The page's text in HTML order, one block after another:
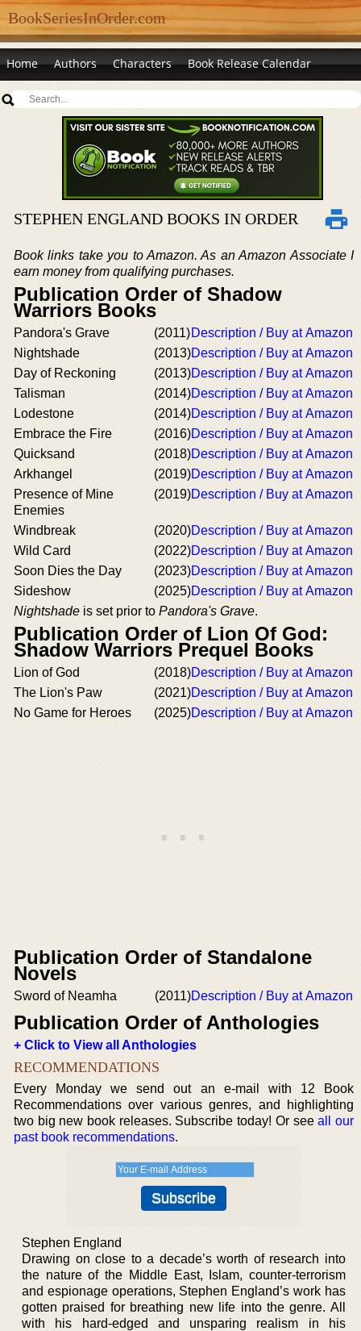
BookSeriesInOrder.com
Home Authors Characters Book Release Calendar
STEPHEN ENGLAND BOOKS IN ORDER
Book links take you to Amazon. As an Amazon Associate I
earn money from qualifying purchases.
Publication Order of Shadow
Warriors Books
Pandora's Grave (2011)Description / Buy at Amazon
Nightshade
(2013)Description / Buy at Amazon
Day of Reckoning
(2013)Description / Buy at Amazon
Talisman
(2014)Description / Buy at Amazon
Lodestone
(2014)Description / Buy at Amazon
Embrace the Fire
(2016)Description / Buy at Amazon
Quicksand
(2018)Description / Buy at Amazon
Arkhangel
(2019)Description / Buy at Amazon
Presence of Mine
Enemies
(2019)Description / Buy at Amazon
Windbreak (2020)Description / Buy at Amazon
Wild Card
(2022)Description / Buy at Amazon
Soon Dies the Day
(2023)Description / Buy at Amazon
Sideshow
(2025)Description / Buy at Amazon
Nightshade is set prior to Pandora's Grave.
Publication Order of Lion Of God:
Shadow Warriors Prequel Books
Lion of God (2018)Description / Buy at Amazon
The Lion's Paw
(2021)Description / Buy at Amazon
No Game for Heroes
(2025)Description / Buy at Amazon
Publication Order of Standalone
Novels
Sword of Neamha (2011)Description / Buy at Amazon
Publication Order of Anthologies
+ Click to View all Anthologies
RECOMMENDATIONS
Every Monday we send out an e-mail with 12 Book
Recommendations over various genres, and highlighting
two big new book releases. Subscribe today! Or seeall our
past book recommendations.
Stephen England
Drawing on close to a decade’s worth of research into
the nature of the Middle East, Islam, counter-terrorism
and espionage operations, Stephen England’s work has
gotten praised for breathing new life into the genre. All
with his hard-edged and unsparing realism in his